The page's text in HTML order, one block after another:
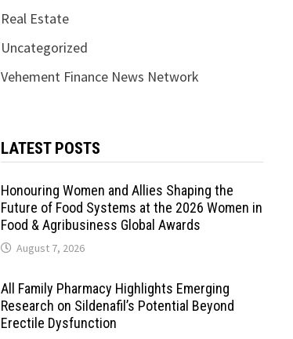
Real Estate
Uncategorized
Vehement Finance News Network
LATEST POSTS
Honouring Women and Allies Shaping the
Future of Food Systems at the 2026 Women in
Food & Agribusiness Global Awards
August 7, 2026
All Family Pharmacy Highlights Emerging
Research on Sildenafil’s Potential Beyond
Erectile Dysfunction